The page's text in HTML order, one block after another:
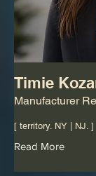
Timie
Manufacturer
[ territory. NY | NJ. ]
Read More